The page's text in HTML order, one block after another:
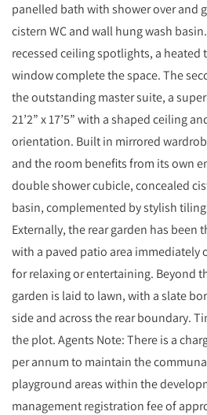
panelled bath with shower over and
cistern WC and wall hung wash
recessed ceiling spotlights, a heated
window complete the space. The
the outstanding master suite, a
21’2” x 17’5” with a shaped ceiling
orientation. Built in mirrored
and the room benefits from its own
double shower cubicle, concealed
basin, complemented by stylish
Externally, the rear garden has been
with a paved patio area immediately
for relaxing or entertaining. Beyond
garden is laid to lawn, with a slate
side and across the rear boundary.
the plot. Agents Note: There is a
per annum to maintain the
playground areas within the
management registration fee of